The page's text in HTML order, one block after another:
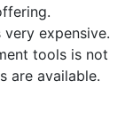
expensive.
tools is not
are available.